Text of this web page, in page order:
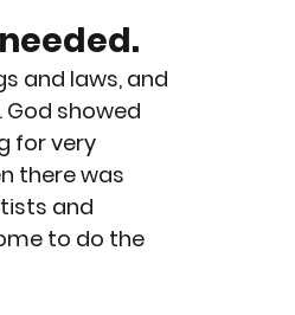
and laws, and
showed
for very
there was
and
to do the